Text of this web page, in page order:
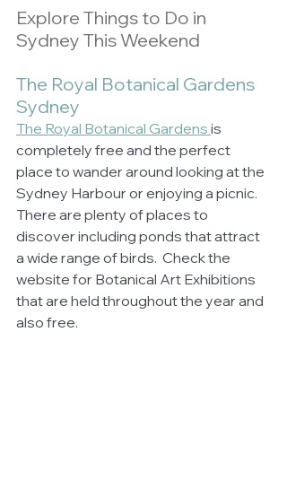
Explore Things to Do in
Sydney This Weekend
The Royal Botanical Gardens
Sydney
The Royal Botanical Gardens is
completely free and the perfect
place to wander around looking at the
Sydney Harbour or enjoying a picnic.
There are plenty of places to
discover including ponds that attract
a wide range of birds.  Check the
website for Botanical Art Exhibitions
that are held throughout the year and
also free.